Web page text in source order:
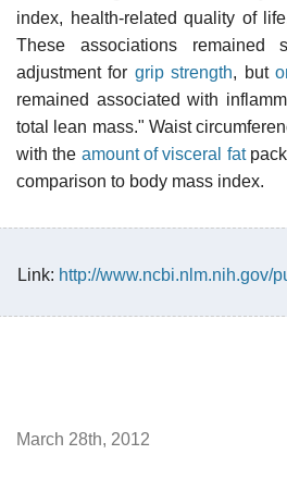
index, health-related quality of
These associations remained
adjustment for grip strength, but
remained associated with
total lean mass." Waist
with the amount of visceral fat
comparison to body mass index.
Link: http://www.ncbi.nlm.nih.gov/
March 28th, 2012